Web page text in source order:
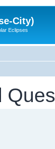
City)
Eclipses